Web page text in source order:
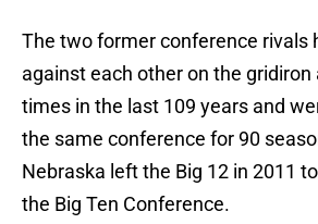
The two former conference rivals
against each other on the gridiron
times in the last 109 years and
the same conference for 90
Nebraska left the Big 12 in 2011
the Big Ten Conference.